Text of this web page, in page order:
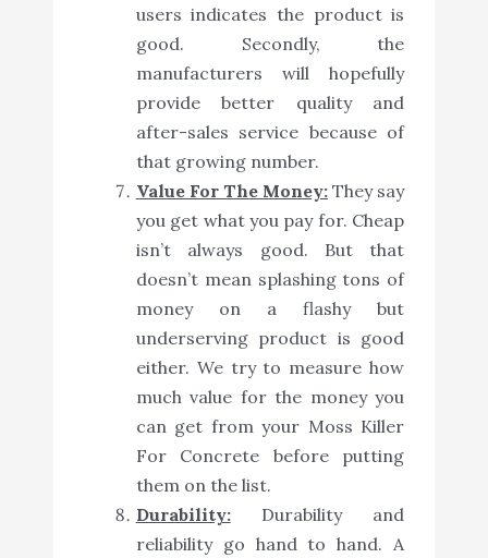
users indicates the product is
good. Secondly, the
manufacturers will hopefully
provide better quality and
after-sales service because of
that growing number.
Value For The Money: They say
you get what you pay for. Cheap
isn’t always good. But that
doesn’t mean splashing tons of
money on a flashy but
underserving product is good
either. We try to measure how
much value for the money you
can get from your Moss Killer
For Concrete before putting
them on the list.
Durability:Durability and
reliability go hand to hand. A